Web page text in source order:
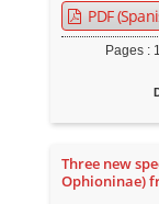
PDF
Pages :
Three new
Ophioninae)